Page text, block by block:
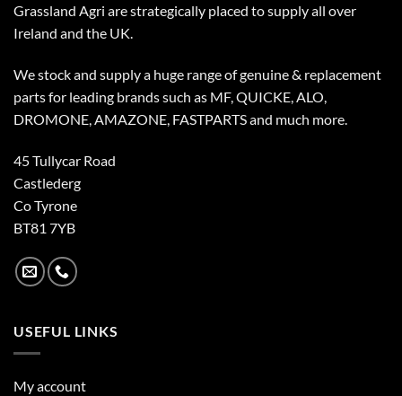
Grassland Agri are strategically placed to supply all over
Ireland and the UK.
We stock and supply a huge range of genuine & replacement
parts for leading brands such as MF, QUICKE, ALO,
DROMONE, AMAZONE, FASTPARTS and much more.
45 Tullycar Road
Castlederg
Co Tyrone
BT81 7YB
USEFUL LINKS
My account